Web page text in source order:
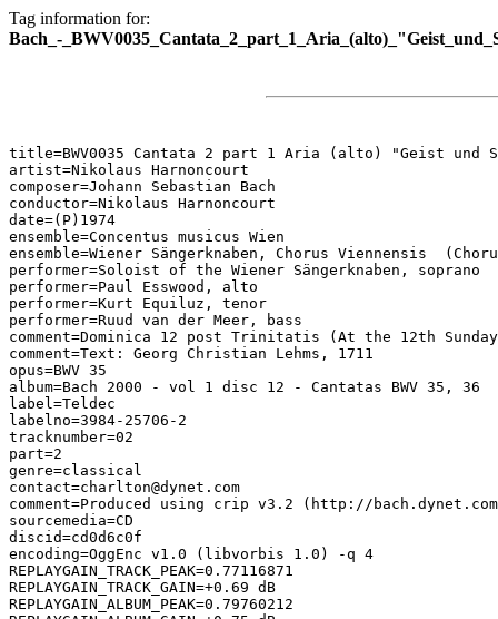
Tag information for:
Bach_-
title=BWV0035 Cantata 2 part 1 Aria (alto) "Geist und
artist=Nikolaus Harnoncourt
composer=Johann Sebastian Bach
conductor=Nikolaus Harnoncourt
date=(P)1974
ensemble=Concentus musicus Wien
ensemble=Wiener Sängerknaben, Chorus Viennensis
performer=Soloist of the Wiener Sängerknaben, soprano
performer=Paul Esswood, alto
performer=Kurt Equiluz, tenor
performer=Ruud van der Meer, bass
comment=Dominica 12 post Trinitatis (At the 12th
comment=Text: Georg Christian Lehms, 1711
opus=BWV 35
album=Bach 2000 - vol 1 disc 12 - Cantatas BWV 35, 36
label=Teldec
labelno=3984-25706-2
tracknumber=02
part=2
genre=classical
contact=charlton@dynet.com
comment=Produced using crip v3.2 (http://
sourcemedia=CD
discid=cd0d6c0f
encoding=OggEnc v1.0 (libvorbis 1.0) -q 4
REPLAYGAIN_TRACK_PEAK=0.77116871
REPLAYGAIN_TRACK_GAIN=+0.69 dB
REPLAYGAIN_ALBUM_PEAK=0.79760212